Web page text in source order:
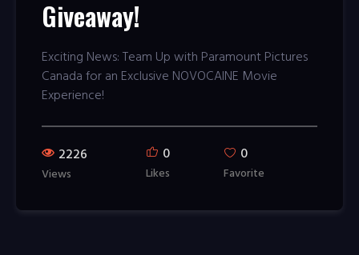
Giveaway!
Exciting News: Team Up with Paramount Pictures
Canada for an Exclusive NOVOCAINE Movie
Experience!
2226
Views
0
Likes
0
Favorite